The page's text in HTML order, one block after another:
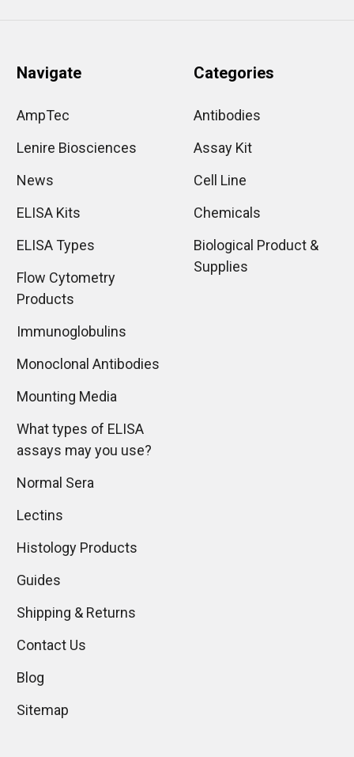
Navigate
AmpTec
Lenire Biosciences
News
ELISA Kits
ELISA Types
Flow Cytometry
Products
Immunoglobulins
Monoclonal Antibodies
Mounting Media
What types of ELISA
assays may you use?
Normal Sera
Lectins
Histology Products
Guides
Shipping & Returns
Contact Us
Blog
Sitemap
Categories
Antibodies
Assay Kit
Cell Line
Chemicals
Biological Product &
Supplies